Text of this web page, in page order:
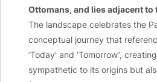
Ottomans, and lies adjacent to
The landscape celebrates the
conceptual journey that
‘Today’ and ‘Tomorrow’,
sympathetic to its origins but